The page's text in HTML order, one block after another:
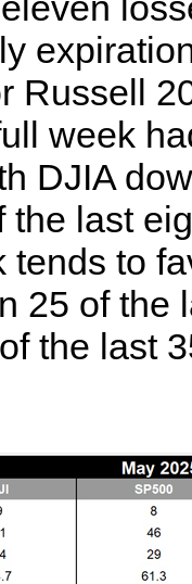
Russell
week
DJIA
the last
tends to
25 of the
the last